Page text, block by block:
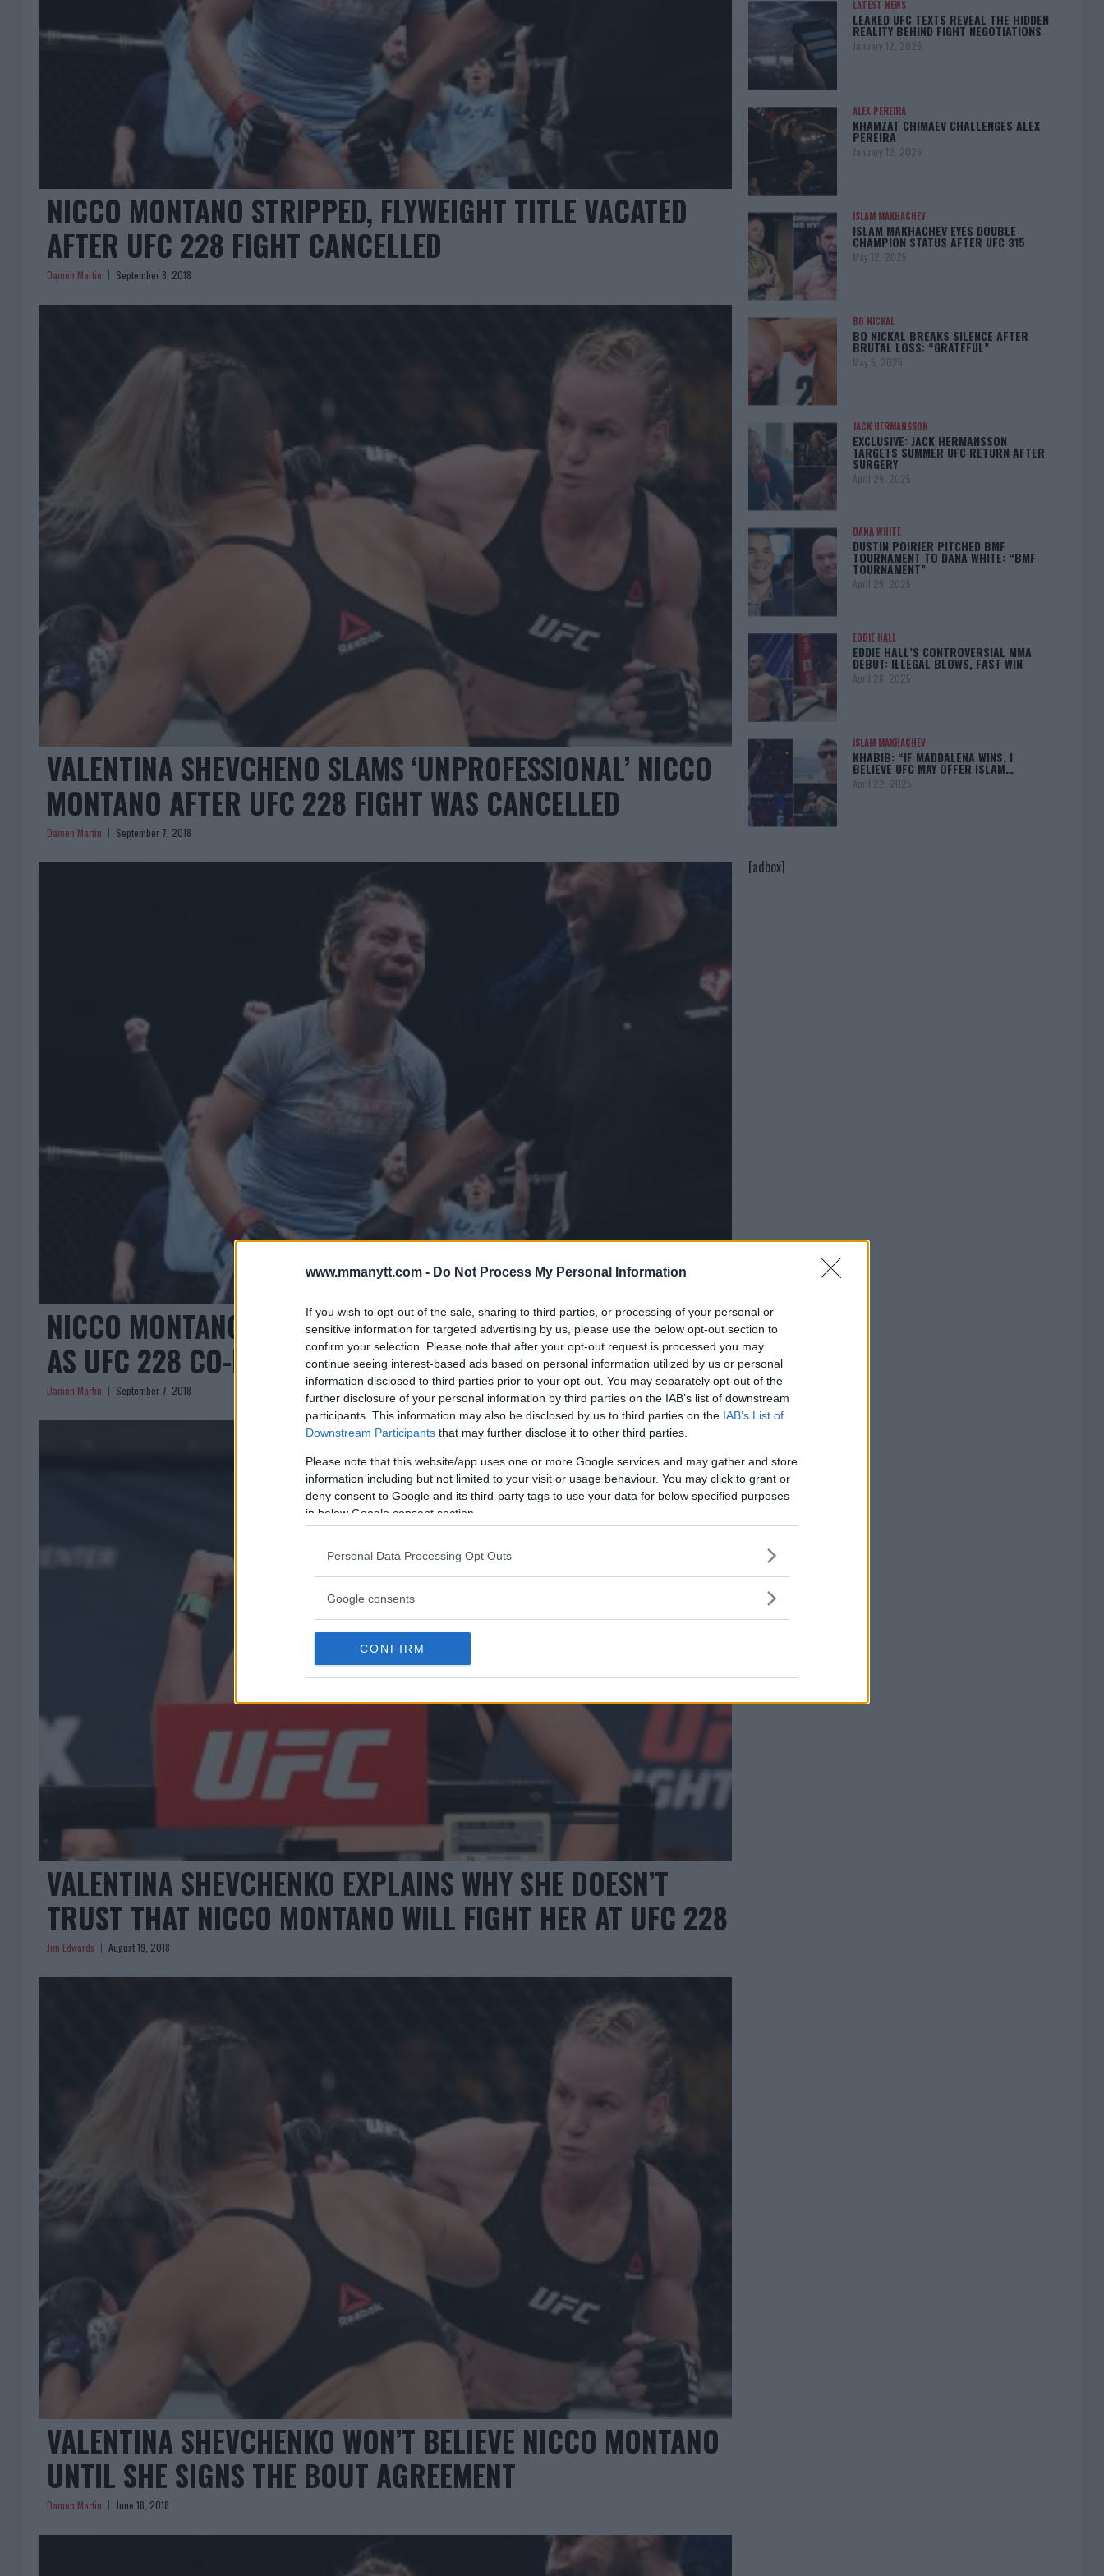
www.mmanytt.com - Do Not Process My Personal Information
If you wish to opt-out of the sale, sharing to third parties, or processing of your personal or
sensitive information for targeted advertising by us, please use the below opt-out section to
confirm your selection. Please note that after your opt-out request is processed you may
continue seeing interest-based ads based on personal information utilized by us or personal
information disclosed to third parties prior to your opt-out. You may separately opt-out of the
further disclosure of your personal information by third parties on the IAB’s list of downstream
participants. This information may also be disclosed by us to third parties on the IAB’s List of
Downstream Participants that may further disclose it to other third parties.
Please note that this website/app uses one or more Google services and may gather and store
information including but not limited to your visit or usage behaviour. You may click to grant or
deny consent to Google and its third-party tags to use your data for below specified purposes
in below Google consent section.
Personal Data Processing Opt Outs
Google consents
CONFIRM
NICCO MONTANO STRIPPED, FLYWEIGHT TITLE VACATED
AFTER UFC 228 FIGHT CANCELLED
Damon Martin September 8, 2018
VALENTINA SHEVCHENO SLAMS ‘UNPROFESSIONAL’ NICCO
MONTANO AFTER UFC 228 FIGHT WAS CANCELLED
Damon Martin September 7, 2018
NICCO MONTANO VS. VALENTINA SHEVCHENKO SCRAPPED
AS UFC 228 CO-MAIN EVENT
Damon Martin September 7, 2018
VALENTINA SHEVCHENKO EXPLAINS WHY SHE DOESN’T
TRUST THAT NICCO MONTANO WILL FIGHT HER AT UFC 228
Jim Edwards August 19, 2018
VALENTINA SHEVCHENKO WON’T BELIEVE NICCO MONTANO
UNTIL SHE SIGNS THE BOUT AGREEMENT
Damon Martin June 18, 2018
LATEST NEWS
LEAKED UFC TEXTS REVEAL THE HIDDEN
REALITY BEHIND FIGHT NEGOTIATIONS
January 12, 2026
ALEX PEREIRA
KHAMZAT CHIMAEV CHALLENGES ALEX
PEREIRA
January 12, 2026
ISLAM MAKHACHEV
ISLAM MAKHACHEV EYES DOUBLE
CHAMPION STATUS AFTER UFC 315
May 12, 2025
BO NICKAL
BO NICKAL BREAKS SILENCE AFTER
BRUTAL LOSS: “GRATEFUL”
May 5, 2025
JACK HERMANSSON
EXCLUSIVE: JACK HERMANSSON
TARGETS SUMMER UFC RETURN AFTER
SURGERY
April 29, 2025
DANA WHITE
DUSTIN POIRIER PITCHED BMF
TOURNAMENT TO DANA WHITE: “BMF
TOURNAMENT”
April 29, 2025
EDDIE HALL
EDDIE HALL’S CONTROVERSIAL MMA
DEBUT: ILLEGAL BLOWS, FAST WIN
April 28, 2025
ISLAM MAKHACHEV
KHABIB: “IF MADDALENA WINS, I
BELIEVE UFC MAY OFFER ISLAM…
April 22, 2025
[adbox]